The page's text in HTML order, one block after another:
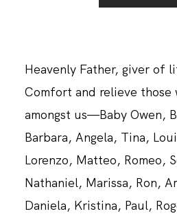
Heavenly Father, giver of
Comfort and relieve those
amongst us—Baby Owen,
Barbara, Angela, Tina,
Lorenzo, Matteo, Romeo,
Nathaniel, Marissa, Ron,
Daniela, Kristina, Paul,